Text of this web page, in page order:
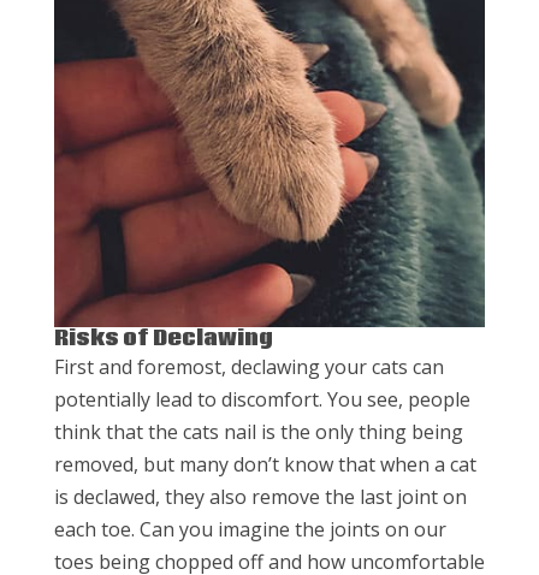
Risks of Declawing
First and foremost, declawing your cats can
potentially lead to discomfort. You see, people
think that the cats nail is the only thing being
removed, but many don’t know that when a cat
is declawed, they also remove the last joint on
each toe. Can you imagine the joints on our
toes being chopped off and how uncomfortable